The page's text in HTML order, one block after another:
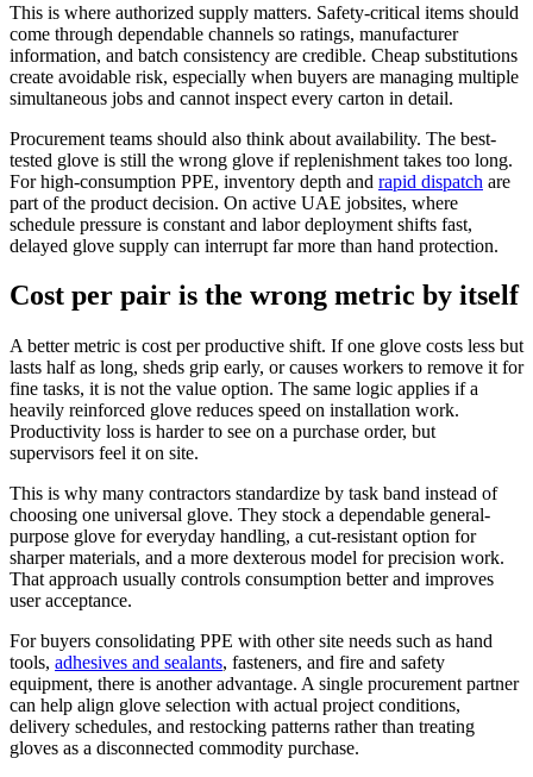
This is where authorized supply matters. Safety-critical items should
come through dependable channels so ratings, manufacturer
information, and batch consistency are credible. Cheap substitutions
create avoidable risk, especially when buyers are managing multiple
simultaneous jobs and cannot inspect every carton in detail.
Procurement teams should also think about availability. The best-
tested glove is still the wrong glove if replenishment takes too long.
For high-consumption PPE, inventory depth and rapid dispatch are
part of the product decision. On active UAE jobsites, where
schedule pressure is constant and labor deployment shifts fast,
delayed glove supply can interrupt far more than hand protection.
Cost per pair is the wrong metric by itself
A better metric is cost per productive shift. If one glove costs less but
lasts half as long, sheds grip early, or causes workers to remove it for
fine tasks, it is not the value option. The same logic applies if a
heavily reinforced glove reduces speed on installation work.
Productivity loss is harder to see on a purchase order, but
supervisors feel it on site.
This is why many contractors standardize by task band instead of
choosing one universal glove. They stock a dependable general-
purpose glove for everyday handling, a cut-resistant option for
sharper materials, and a more dexterous model for precision work.
That approach usually controls consumption better and improves
user acceptance.
For buyers consolidating PPE with other site needs such as hand
tools, adhesives and sealants, fasteners, and fire and safety
equipment, there is another advantage. A single procurement partner
can help align glove selection with actual project conditions,
delivery schedules, and restocking patterns rather than treating
gloves as a disconnected commodity purchase.